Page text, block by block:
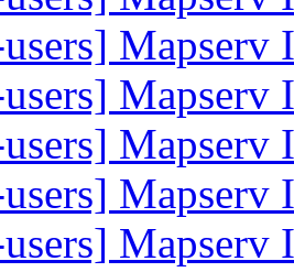
Mapserv
Mapserv
Mapserv
Mapserv
Mapserv